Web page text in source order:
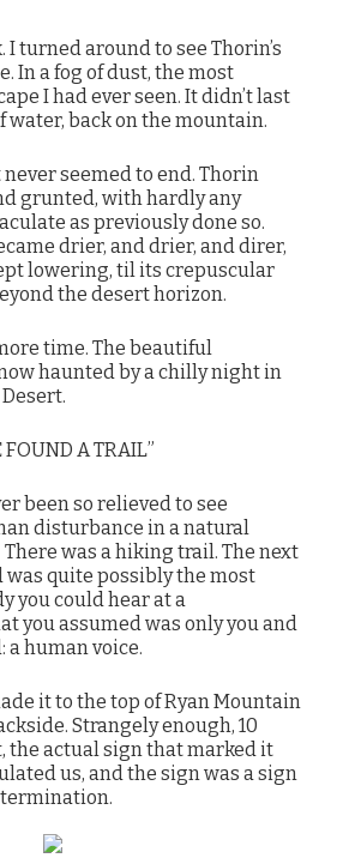
I turned around to see Thorin’s
In a fog of dust, the most
I had ever seen. It didn’t last
water, back on the mountain.
seemed to end. Thorin
grunted, with hardly any
as previously done so.
drier, and drier, and direr,
lowering, til its crepuscular
the desert horizon.
time. The beautiful
haunted by a chilly night in
FOUND A TRAIL”
been so relieved to see
disturbance in a natural
was a hiking trail. The next
was quite possibly the most
you could hear at a
you assumed was only you and
a human voice.
it to the top of Ryan Mountain
Strangely enough, 10
the actual sign that marked it
us, and the sign was a sign
termination.